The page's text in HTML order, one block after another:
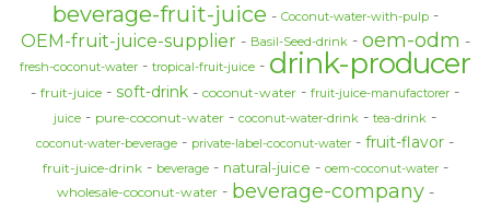
beverage-fruit-juice Coconut-water-with-pulp
OEM-fruit-juice-supplier Basil-Seed-drink oem-odm
fresh-coconut-water tropical-fruit-juice drink-producer
fruit-juice soft-drink coconut-water
fruit-juice-manufactorer
juice
pure-coconut-water coconut-water-drink
tea-drink
coconut-water-beverage
private-label-coconut-water fruit-flavor
fruit-juice-drink beverage natural-juice oem-coconut-water
wholesale-coconut-water beverage-company